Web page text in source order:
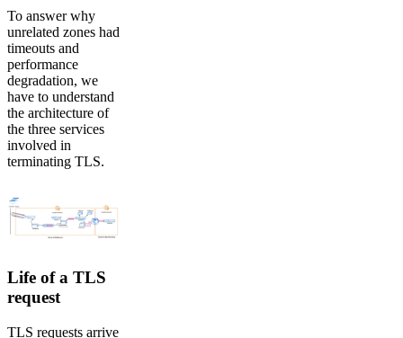
To answer why
unrelated zones had
timeouts and
performance
degradation, we
have to understand
the architecture of
the three services
involved in
terminating TLS.
Life of a TLS
request
TLS requests arrive